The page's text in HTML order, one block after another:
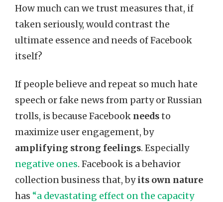
How much can we trust measures that, if
taken seriously, would contrast the
ultimate essence and needs of Facebook
itself?
If people believe and repeat so much hate
speech or fake news from party or Russian
trolls, is because Facebook needsto
maximize user engagement, by
amplifying strong feelings. Especially
negative ones. Facebook is a behavior
collection business that, byits own nature
has “a devastating effect on the capacity